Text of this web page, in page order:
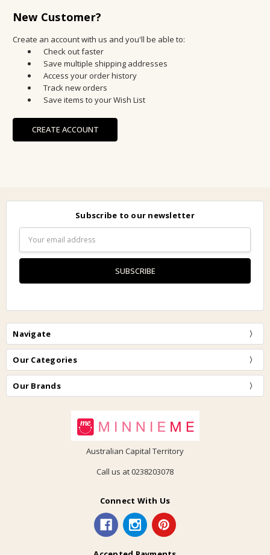
New Customer?
Create an account with us and you'll be able to:
Check out faster
Save multiple shipping addresses
Access your order history
Track new orders
Save items to your Wish List
CREATE ACCOUNT
Subscribe to our newsletter
Address
Navigate
Our Categories
Our Brands
Australian Capital Territory
Call us at 0238203078
Connect With Us